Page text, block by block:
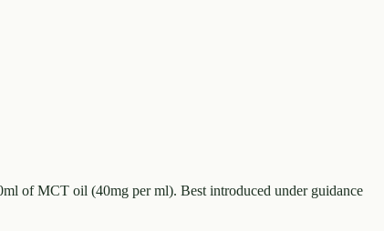
of MCT oil (40mg per ml). Best introduced under guidance